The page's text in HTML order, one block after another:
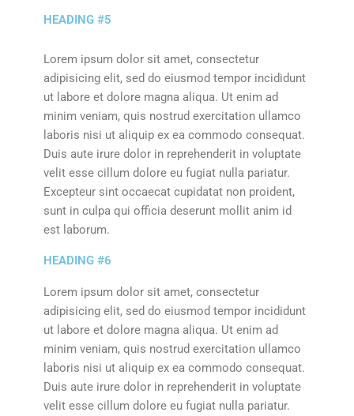
HEADING #5
Lorem ipsum dolor sit amet, consectetur
adipisicing elit, sed do eiusmod tempor incididunt
ut labore et dolore magna aliqua. Ut enim ad
minim veniam, quis nostrud exercitation ullamco
laboris nisi ut aliquip ex ea commodo consequat.
Duis aute irure dolor in reprehenderit in voluptate
velit esse cillum dolore eu fugiat nulla pariatur.
Excepteur sint occaecat cupidatat non proident,
sunt in culpa qui officia deserunt mollit anim id
est laborum.
HEADING #6
Lorem ipsum dolor sit amet, consectetur
adipisicing elit, sed do eiusmod tempor incididunt
ut labore et dolore magna aliqua. Ut enim ad
minim veniam, quis nostrud exercitation ullamco
laboris nisi ut aliquip ex ea commodo consequat.
Duis aute irure dolor in reprehenderit in voluptate
velit esse cillum dolore eu fugiat nulla pariatur.